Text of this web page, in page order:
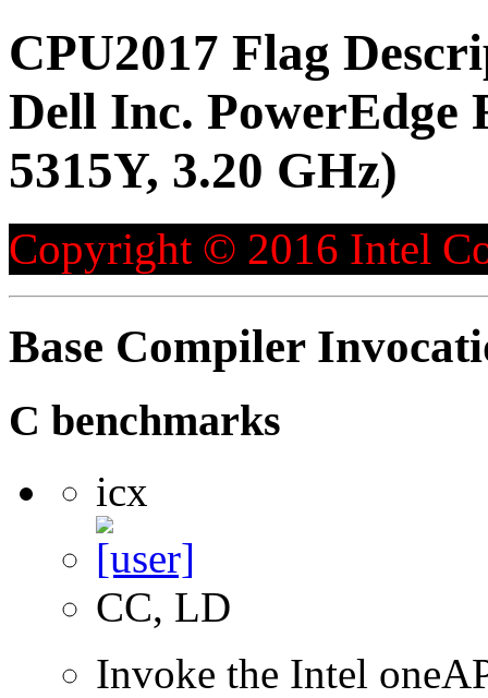
CPU2017 Flag
Dell Inc. PowerEdge
5315Y, 3.20 GHz)
Copyright © 2016 Intel
Base Compiler
C benchmarks
icx
CC, LD
Invoke the Intel